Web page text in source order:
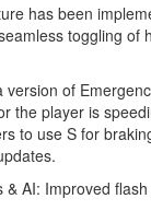
has been
toggling
of
the player is
to use S for
AI: Improved